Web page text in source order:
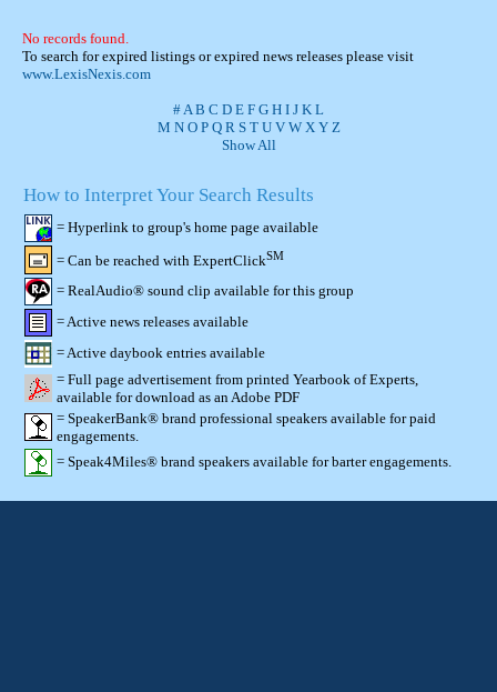
No records found.
To search for expired listings or expired news releases please visit
www.LexisNexis.com
#A B C D E F G H I J K L
M N O P Q R S T U V W X Y Z
Show All
How to Interpret Your Search Results
= Hyperlink to group's home page available
= Can be reached with ExpertClickSM
= RealAudio® sound clip available for this group
= Active news releases available
= Active daybook entries available
= Full page advertisement from printed Yearbook of Experts,
available for download as an Adobe PDF
= SpeakerBank® brand professional speakers available for paid
engagements.
= Speak4Miles® brand speakers available for barter engagements.